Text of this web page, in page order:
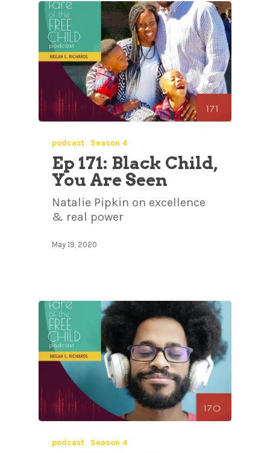
podcast Season 4
Ep 171: Black Child,
You Are Seen
Natalie Pipkin on excellence
& real power
May 19, 2020
podcast Season 4